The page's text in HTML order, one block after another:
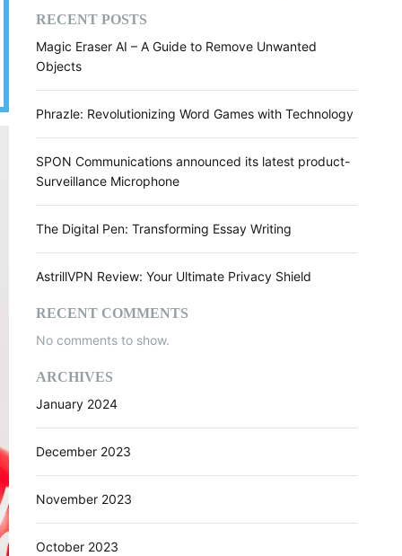
RECENT POSTS
Magic Eraser AI – A Guide to Remove Unwanted
Objects
Phrazle: Revolutionizing Word Games with Technology
SPON Communications announced its latest product-
Surveillance Microphone
The Digital Pen: Transforming Essay Writing
AstrillVPN Review: Your Ultimate Privacy Shield
RECENT COMMENTS
No comments to show.
ARCHIVES
January 2024
December 2023
November 2023
October 2023